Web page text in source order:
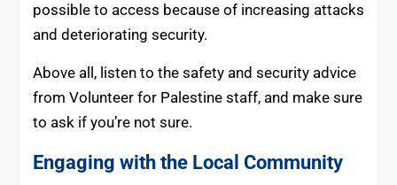
possible to access because of increasing attacks
and deteriorating security.
Above all, listen to the safety and security advice
from Volunteer for Palestine staff, and make sure
to ask if you’re not sure.
Engaging with the Local Community